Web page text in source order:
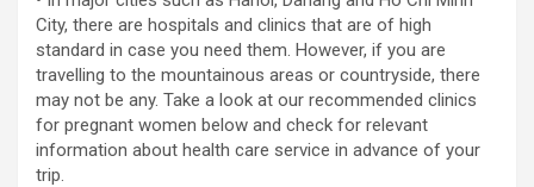
City, there are hospitals and clinics that are of high
standard in case you need them. However, if you are
travelling to the mountainous areas or countryside, there
may not be any. Take a look at our recommended clinics
for pregnant women below and check for relevant
information about health care service in advance of your
trip.